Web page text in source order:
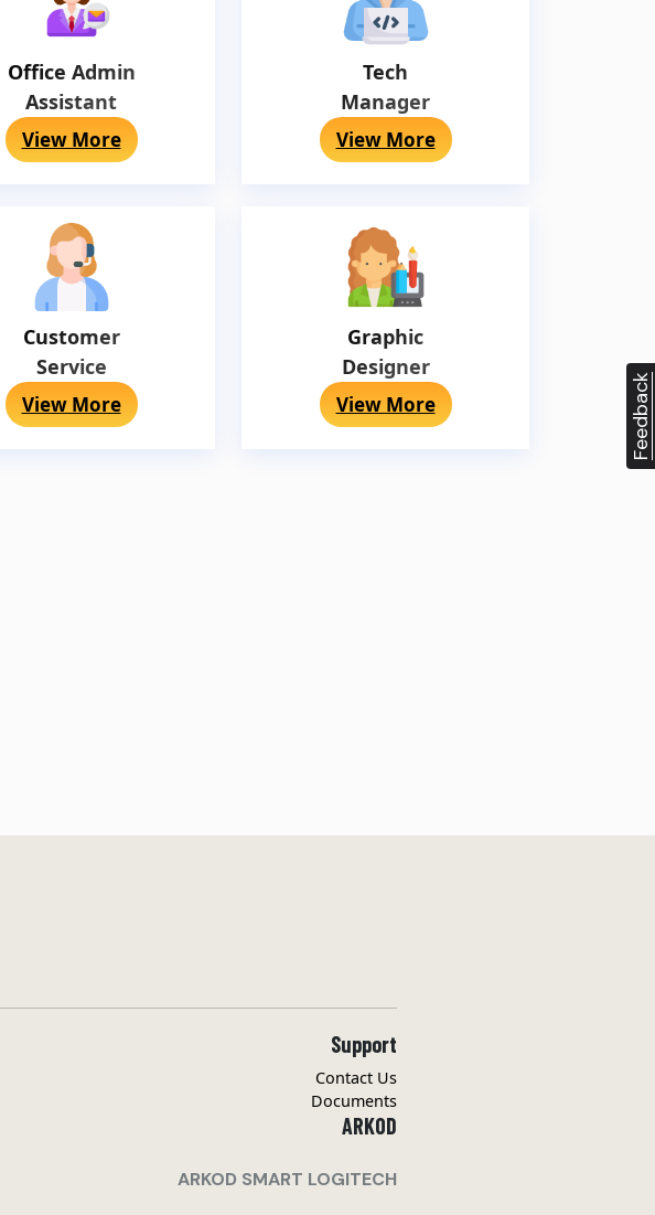
Office Admin
Assistant
View More
Tech
Manager
View More
Customer
Service
View More
Graphic
Designer
View More Feedback
Support
Contact Us
Documents
ARKOD
ARKOD SMART LOGITECH